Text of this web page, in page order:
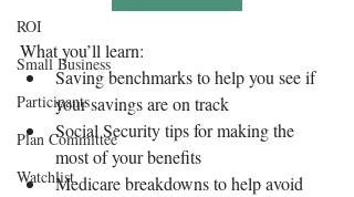
ROI
Small Business
Participants
Plan Committee
Watchlist
What you’ll learn:
Saving benchmarks to help you see if
your savings are on track
Social Security tips for making the
most of your benefits
Medicare breakdowns to help avoid